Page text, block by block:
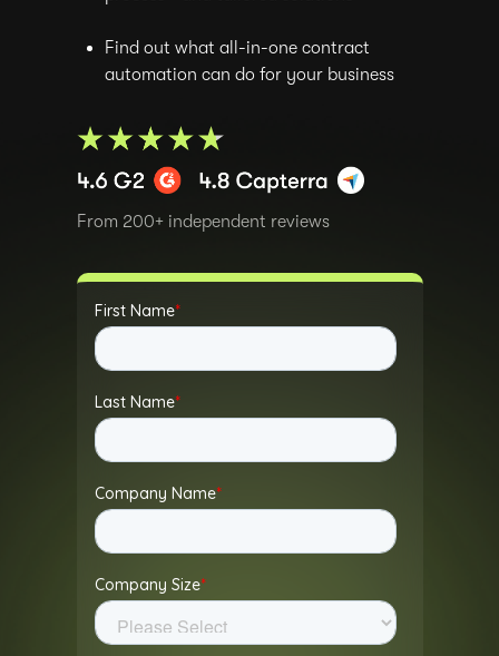
Find out what all-in-one contract
automation can do for your business
From 200+ independent reviews